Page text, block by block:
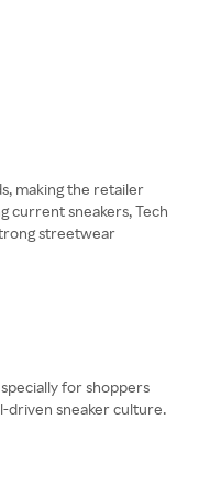
making the retailer
current sneakers, Tech
streetwear
for shoppers
driven sneaker culture.